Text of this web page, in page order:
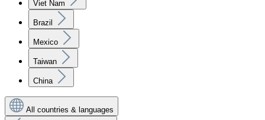
Viet Nam
Brazil
Mexico
Taiwan
China
All countries & languages